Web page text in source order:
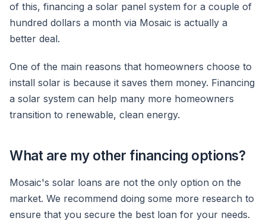
of this, financing a solar panel system for a couple of
hundred dollars a month via Mosaic is actually a
better deal.
One of the main reasons that homeowners choose to
install solar is because it saves them money. Financing
a solar system can help many more homeowners
transition to renewable, clean energy.
What are my other financing options?
Mosaic's solar loans are not the only option on the
market. We recommend doing some more research to
ensure that you secure the best loan for your needs.